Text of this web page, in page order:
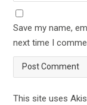
Save my name,
next time I
This site uses